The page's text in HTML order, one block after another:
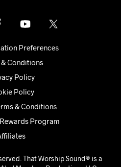
Preferences
& Conditions
Policy
Policy
& Conditions
Program
That Worship Sound® is a